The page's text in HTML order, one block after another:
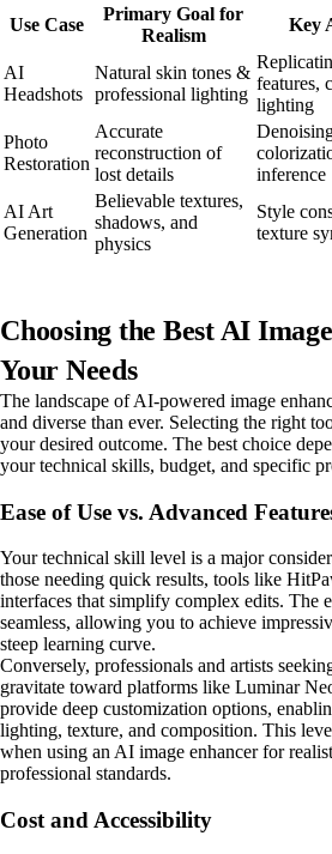
Use Case
Primary Goal for
Realism
Key
AI
Headshots
Natural skin tones &
professional lighting
features,
lighting
Photo
Restoration
Accurate
reconstruction of
lost details
inference
AI Art
Generation
Believable textures,
shadows, and
physics
Style
texture
Choosing the Best AI
Your Needs
The landscape of AI-powered image
and diverse than ever. Selecting the right
your desired outcome. The best choice
your technical skills, budget, and specific
Ease of Use vs. Advanced
Your technical skill level is a major
those needing quick results, tools like
interfaces that simplify complex edits. The
seamless, allowing you to achieve
steep learning curve.
Conversely, professionals and artists
gravitate toward platforms like Luminar
provide deep customization options,
lighting, texture, and composition. This
when using an AI image enhancer for
professional standards.
Cost and Accessibility